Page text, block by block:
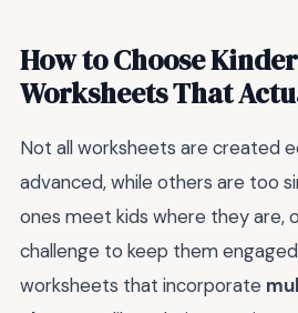
How to Choose
Worksheets That
Not all worksheets are created
advanced, while others are too
ones meet kids where they are,
challenge to keep them
worksheets that incorporate